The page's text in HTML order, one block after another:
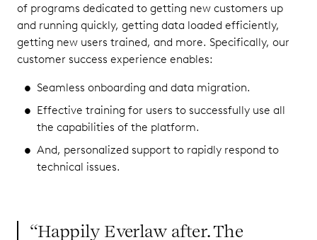
of programs dedicated to getting new customers up
and running quickly, getting data loaded efficiently,
getting new users trained, and more. Specifically, our
customer success experience enables:
Seamless onboarding and data migration.
Effective training for users to successfully use all
the capabilities of the platform.
And, personalized support to rapidly respond to
technical issues.
“Happily Everlaw after. The